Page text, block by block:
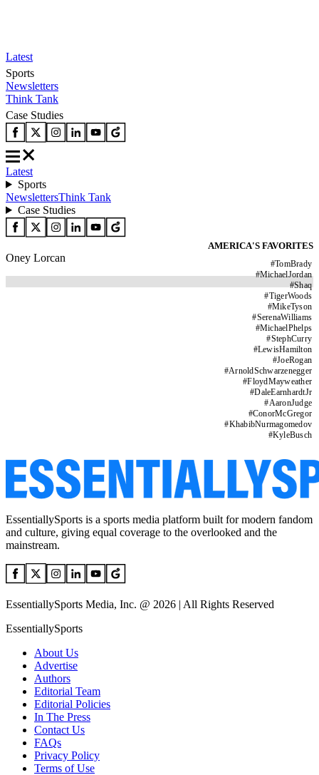
Latest
Sports
Newsletters
Think Tank
Case Studies
Latest
Sports
NewslettersThink Tank
Case Studies
AMERICA'S FAVORITES
#TomBrady
#MichaelJordan
#Shaq
#TigerWoods
#MikeTyson
#SerenaWilliams
#MichaelPhelps
#StephCurry
#LewisHamilton
#JoeRogan
#ArnoldSchwarzenegger
#FloydMayweather
#DaleEarnhardtJr
#AaronJudge
#ConorMcGregor
#KhabibNurmagomedov
#KyleBusch
Oney Lorcan
EssentiallySports is a sports media platform built for modern fandom
and culture, giving equal coverage to the overlooked and the
mainstream.
EssentiallySports Media, Inc. @ 2026 | All Rights Reserved
EssentiallySports
About Us
Advertise
Authors
Editorial Team
Editorial Policies
In The Press
Contact Us
FAQs
Privacy Policy
Terms of Use